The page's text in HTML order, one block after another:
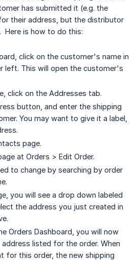
has submitted it (e.g. the
their address, but the distributor
Here is how to do this:
click on the customer's name in
left. This will open the customer's
click on the Addresses tab.
button, and enter the shipping
You may want to give it a label,
page.
at Orders > Edit Order.
to change by searching by order
you will see a drop down labeled
the address you just created in
Orders Dashboard, you will now
listed for the order. When
for this order, the new shipping